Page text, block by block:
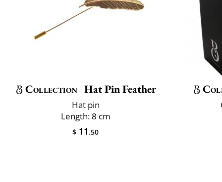
Collection Hat Pin Feather
Hat pin
Length: 8 cm
$ 11 .50